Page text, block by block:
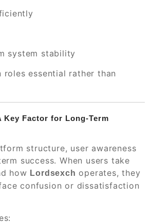
system stability
roles essential rather than
Key Factor for Long-Term
structure, user awareness
success. When users take
how Lordsexch operates, they
confusion or dissatisfaction